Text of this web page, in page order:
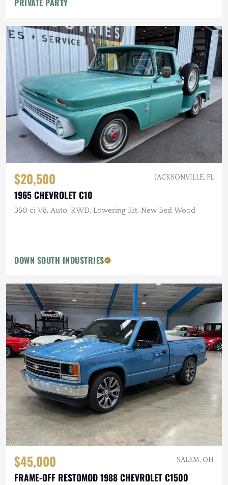
$20,500 JACKSONVILLE, FL
1965 CHEVROLET C10
350 ci V8, Auto, RWD, Lowering Kit, New Bed Wood
DOWN SOUTH INDUSTRIES
$45,000 SALEM, OH
FRAME-OFF RESTOMOD 1988 CHEVROLET C1500